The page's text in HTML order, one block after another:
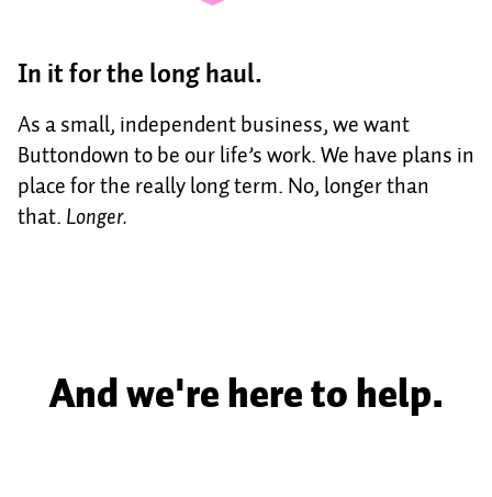
In it for the long haul.
As a small, independent business, we want
Buttondown to be our life’s work. We have plans in
place for the really long term. No, longer than
that. Longer.
And we're here to help.